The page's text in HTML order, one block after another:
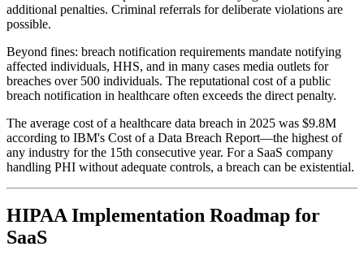
additional penalties. Criminal referrals for deliberate violations are
possible.
Beyond fines: breach notification requirements mandate notifying
affected individuals, HHS, and in many cases media outlets for
breaches over 500 individuals. The reputational cost of a public
breach notification in healthcare often exceeds the direct penalty.
The average cost of a healthcare data breach in 2025 was $9.8M
according to IBM's Cost of a Data Breach Report—the highest of
any industry for the 15th consecutive year. For a SaaS company
handling PHI without adequate controls, a breach can be existential.
HIPAA Implementation Roadmap for
SaaS